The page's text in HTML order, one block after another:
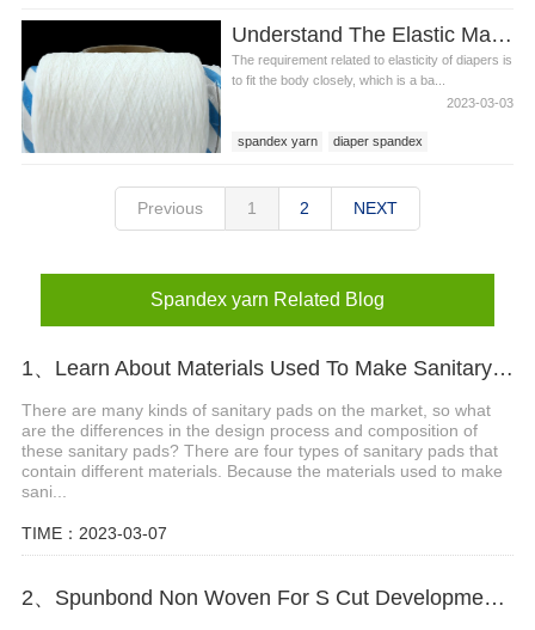
Understand The Elastic Material Commonly Used In Diapers - Spandex Yarn
The requirement related to elasticity of diapers is
to fit the body closely, which is a ba...
2023-03-03
spandex yarn
diaper spandex
Previous 1 2 NEXT
Spandex yarn Related Blog
1、Learn About Materials Used To Make Sanitary Pads
There are many kinds of sanitary pads on the market, so what
are the differences in the design process and composition of
these sanitary pads? There are four types of sanitary pads that
contain different materials. Because the materials used to make
sani...
TIME：2023-03-07
2、Spunbond Non Woven For S Cut Development Background